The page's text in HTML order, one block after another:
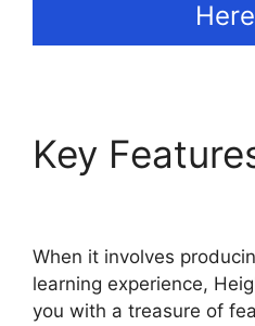
Here
Key
When it involves
learning experience,
you with a treasure of